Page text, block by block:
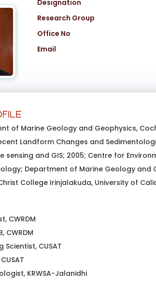
Designation
Research Group
Office No
Email
of Marine Geology and Geophysics,
Landform Changes and
sensing and GIS; 2005; Centre for
Department of Marine Geology
College Irinjalakuda, University of
CWRDM
CWRDM
Scientist, CUSAT
KRWSA-Jalanidhi